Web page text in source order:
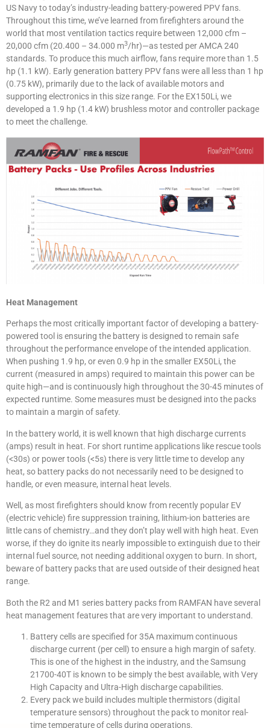
US Navy to today’s industry-leading battery-powered PPV fans.
Throughout this time, we’ve learned from firefighters around the
world that most ventilation tactics require between 12,000 cfm –
20,000 cfm (20.400 – 34.000 m3/hr)—as tested per AMCA 240
standards. To produce this much airflow, fans require more than 1.5
hp (1.1 kW). Early generation battery PPV fans were all less than 1 hp
(0.75 kW), primarily due to the lack of available motors and
supporting electronics in this size range. For the EX150Li, we
developed a 1.9 hp (1.4 kW) brushless motor and controller package
to meet the challenge.
Heat Management
Perhaps the most critically important factor of developing a battery-
powered tool is ensuring the battery is designed to remain safe
throughout the performance envelope of the intended application.
When pushing 1.9 hp, or even 0.9 hp in the smaller EX50Li, the
current (measured in amps) required to maintain this power can be
quite high—and is continuously high throughout the 30-45 minutes of
expected runtime. Some measures must be designed into the packs
to maintain a margin of safety.
In the battery world, it is well known that high discharge currents
(amps) result in heat. For short runtime applications like rescue tools
(<30s) or power tools (<5s) there is very little time to develop any
heat, so battery packs do not necessarily need to be designed to
handle, or even measure, internal heat levels.
Well, as most firefighters should know from recently popular EV
(electric vehicle) fire suppression training, lithium-ion batteries are
little cans of chemistry…and they don’t play well with high heat. Even
worse, if they do ignite its nearly impossible to extinguish due to their
internal fuel source, not needing additional oxygen to burn. In short,
beware of battery packs that are used outside of their designed heat
range.
Both the R2 and M1 series battery packs from RAMFAN have several
heat management features that are very important to understand.
Battery cells are specified for 35A maximum continuous
discharge current (per cell) to ensure a high margin of safety.
This is one of the highest in the industry, and the Samsung
21700-40T is known to be simply the best available, with Very
High Capacity and Ultra-High discharge capabilities.
Every pack we build includes multiple thermistors (digital
temperature sensors) throughout the pack to monitor real-
time temperature of cells during operations.